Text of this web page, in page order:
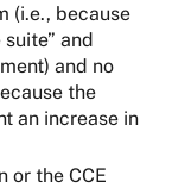
(i.e., because
and
and no
the
an increase in
or the CCE